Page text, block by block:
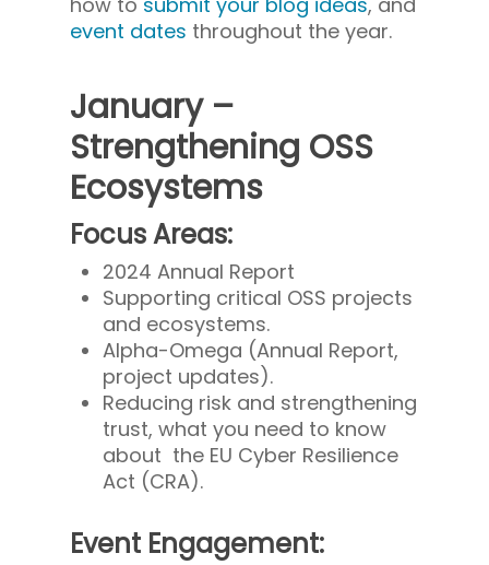
event dates throughout the year.
January –
Strengthening OSS
Ecosystems
Focus Areas:
2024 Annual Report
Supporting critical OSS projects
and ecosystems.
Alpha-Omega (Annual Report,
project updates).
Reducing risk and strengthening
trust, what you need to know
about the EU Cyber Resilience
Act (CRA).
Event Engagement: